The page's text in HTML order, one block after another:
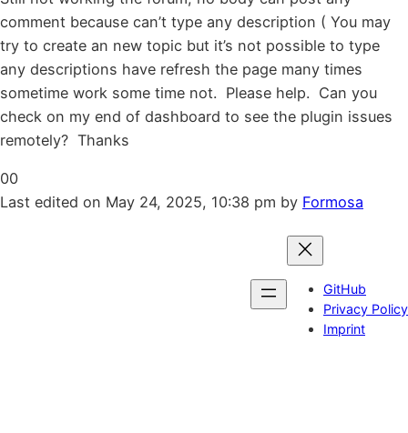
comment because can’t type any description ( You may
try to create an new topic but it’s not possible to type
any descriptions have refresh the page many times
sometime work some time not. Please help. Can you
check on my end of dashboard to see the plugin issues
remotely? Thanks
Click
for
0Click
for
0
Last edited on May 24, 2025, 10:38 pm by Formosa
GitHub
Privacy Policy
Imprint